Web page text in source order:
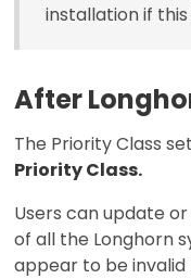
installation if this
After
The Priority Class
Priority Class.
Users can update
of all the Longhorn
appear to be invalid